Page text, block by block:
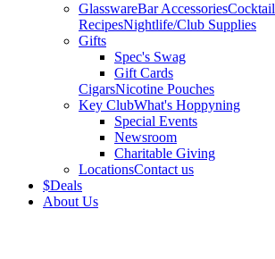
GlasswareBar AccessoriesCocktail
RecipesNightlife/Club Supplies
Gifts
Spec's Swag
Gift Cards
CigarsNicotine Pouches
Key ClubWhat's Hoppyning
Special Events
Newsroom
Charitable Giving
LocationsContact us
$Deals
About Us